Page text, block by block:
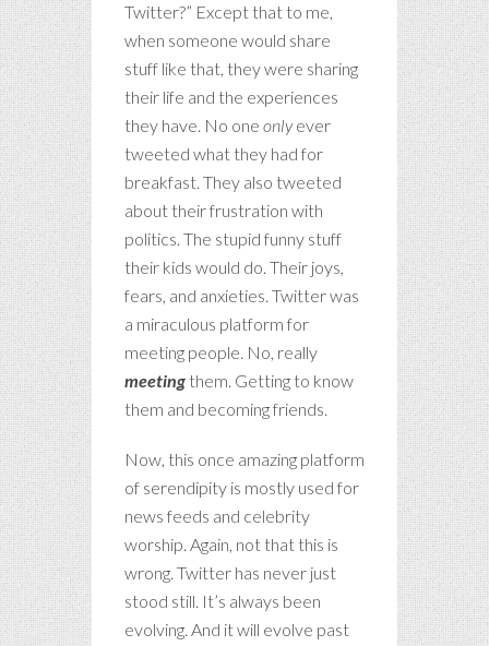
Twitter?” Except that to me,
when someone would share
stuff like that, they were sharing
their life and the experiences
they have. No one onlyever
tweeted what they had for
breakfast. They also tweeted
about their frustration with
politics. The stupid funny stuff
their kids would do. Their joys,
fears, and anxieties. Twitter was
a miraculous platform for
meeting people. No, really
meeting them. Getting to know
them and becoming friends.
Now, this once amazing platform
of serendipity is mostly used for
news feeds and celebrity
worship. Again, not that this is
wrong. Twitter has never just
stood still. It’s always been
evolving. And it will evolve past